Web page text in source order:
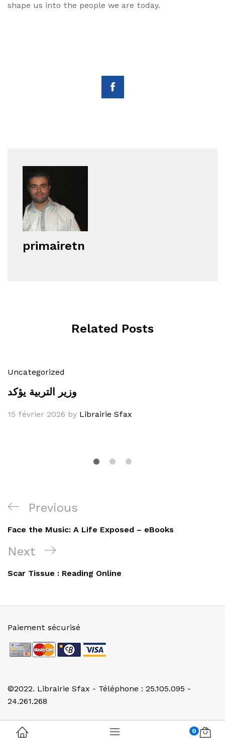
shape us into the people we are today.
primairetn
Related Posts
Uncategorized
وزير التربية يؤكد
15 février 2026 by Librairie Sfax
Navigation
de
l’article
Previous
Post
Previous
Face the Music: A Life Exposed – eBooks
Next
Post
Next
Scar Tissue : Reading Online
©2022. Librairie Sfax - Téléphone : 25.105.095 -
24.261.268
Paiement sécurisé
0